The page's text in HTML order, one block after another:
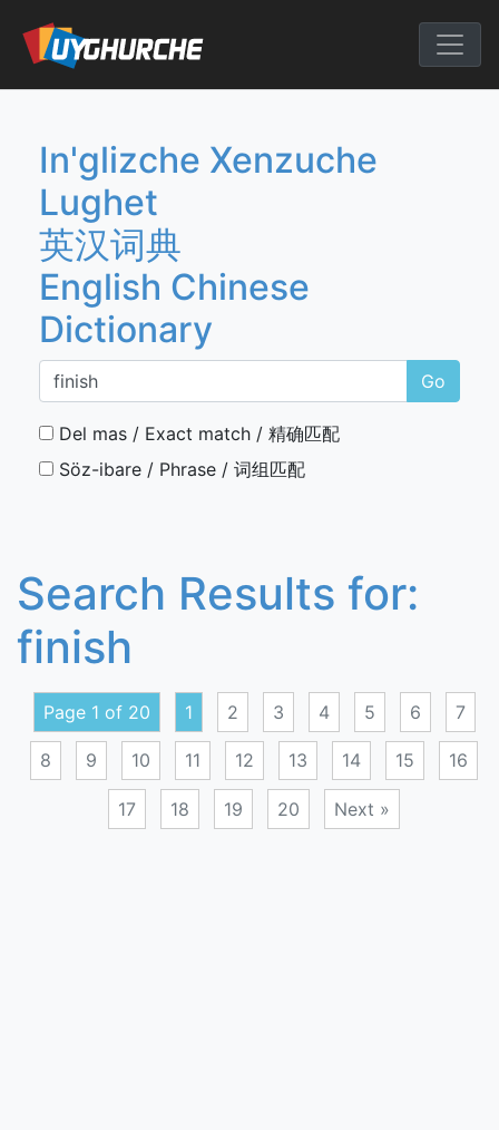
content
English
In'glizche Xenzuche
Lughet
英汉词典
English Chinese
Dictionary
Go
Del mas / Exact match / 精确匹配
Söz-ibare / Phrase / 词组匹配
Search Results for:
finish
Page 1 of 20 1 2 3 4 5 6 7
8 9 10 11 12 13 14 15 16
17 18 19 20 Next »